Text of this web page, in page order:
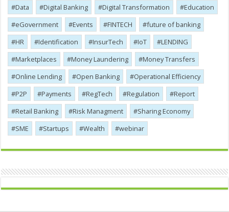
Data
Digital Banking Digital Transformation
Education
eGovernment
Events FINTECH
future of banking
HR
Identification InsurTech IoT
LENDING
Marketplaces
Money Laundering
Money Transfers
Online Lending
Open Banking
Operational Efficiency
P2P
Payments RegTech Regulation
Report
Retail Banking
Risk Managment
Sharing Economy
SME
Startups Wealth webinar